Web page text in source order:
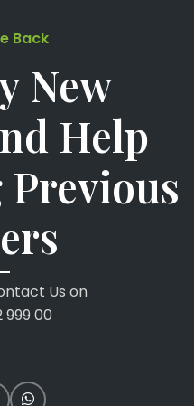
Back
New
Help
Us on
999 00